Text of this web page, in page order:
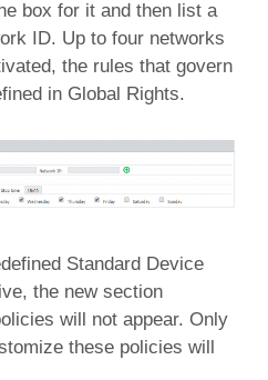
box for it and then list a
ID. Up to four networks
the rules that govern
in Global Rights.
Standard Device
the new section
will not appear. Only
these policies will